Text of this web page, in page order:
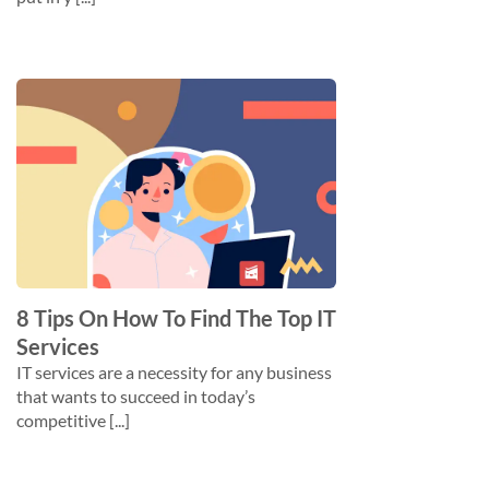
8 Tips On How To Find The Top IT
Services
IT services are a necessity for any business
that wants to succeed in today’s
competitive [...]